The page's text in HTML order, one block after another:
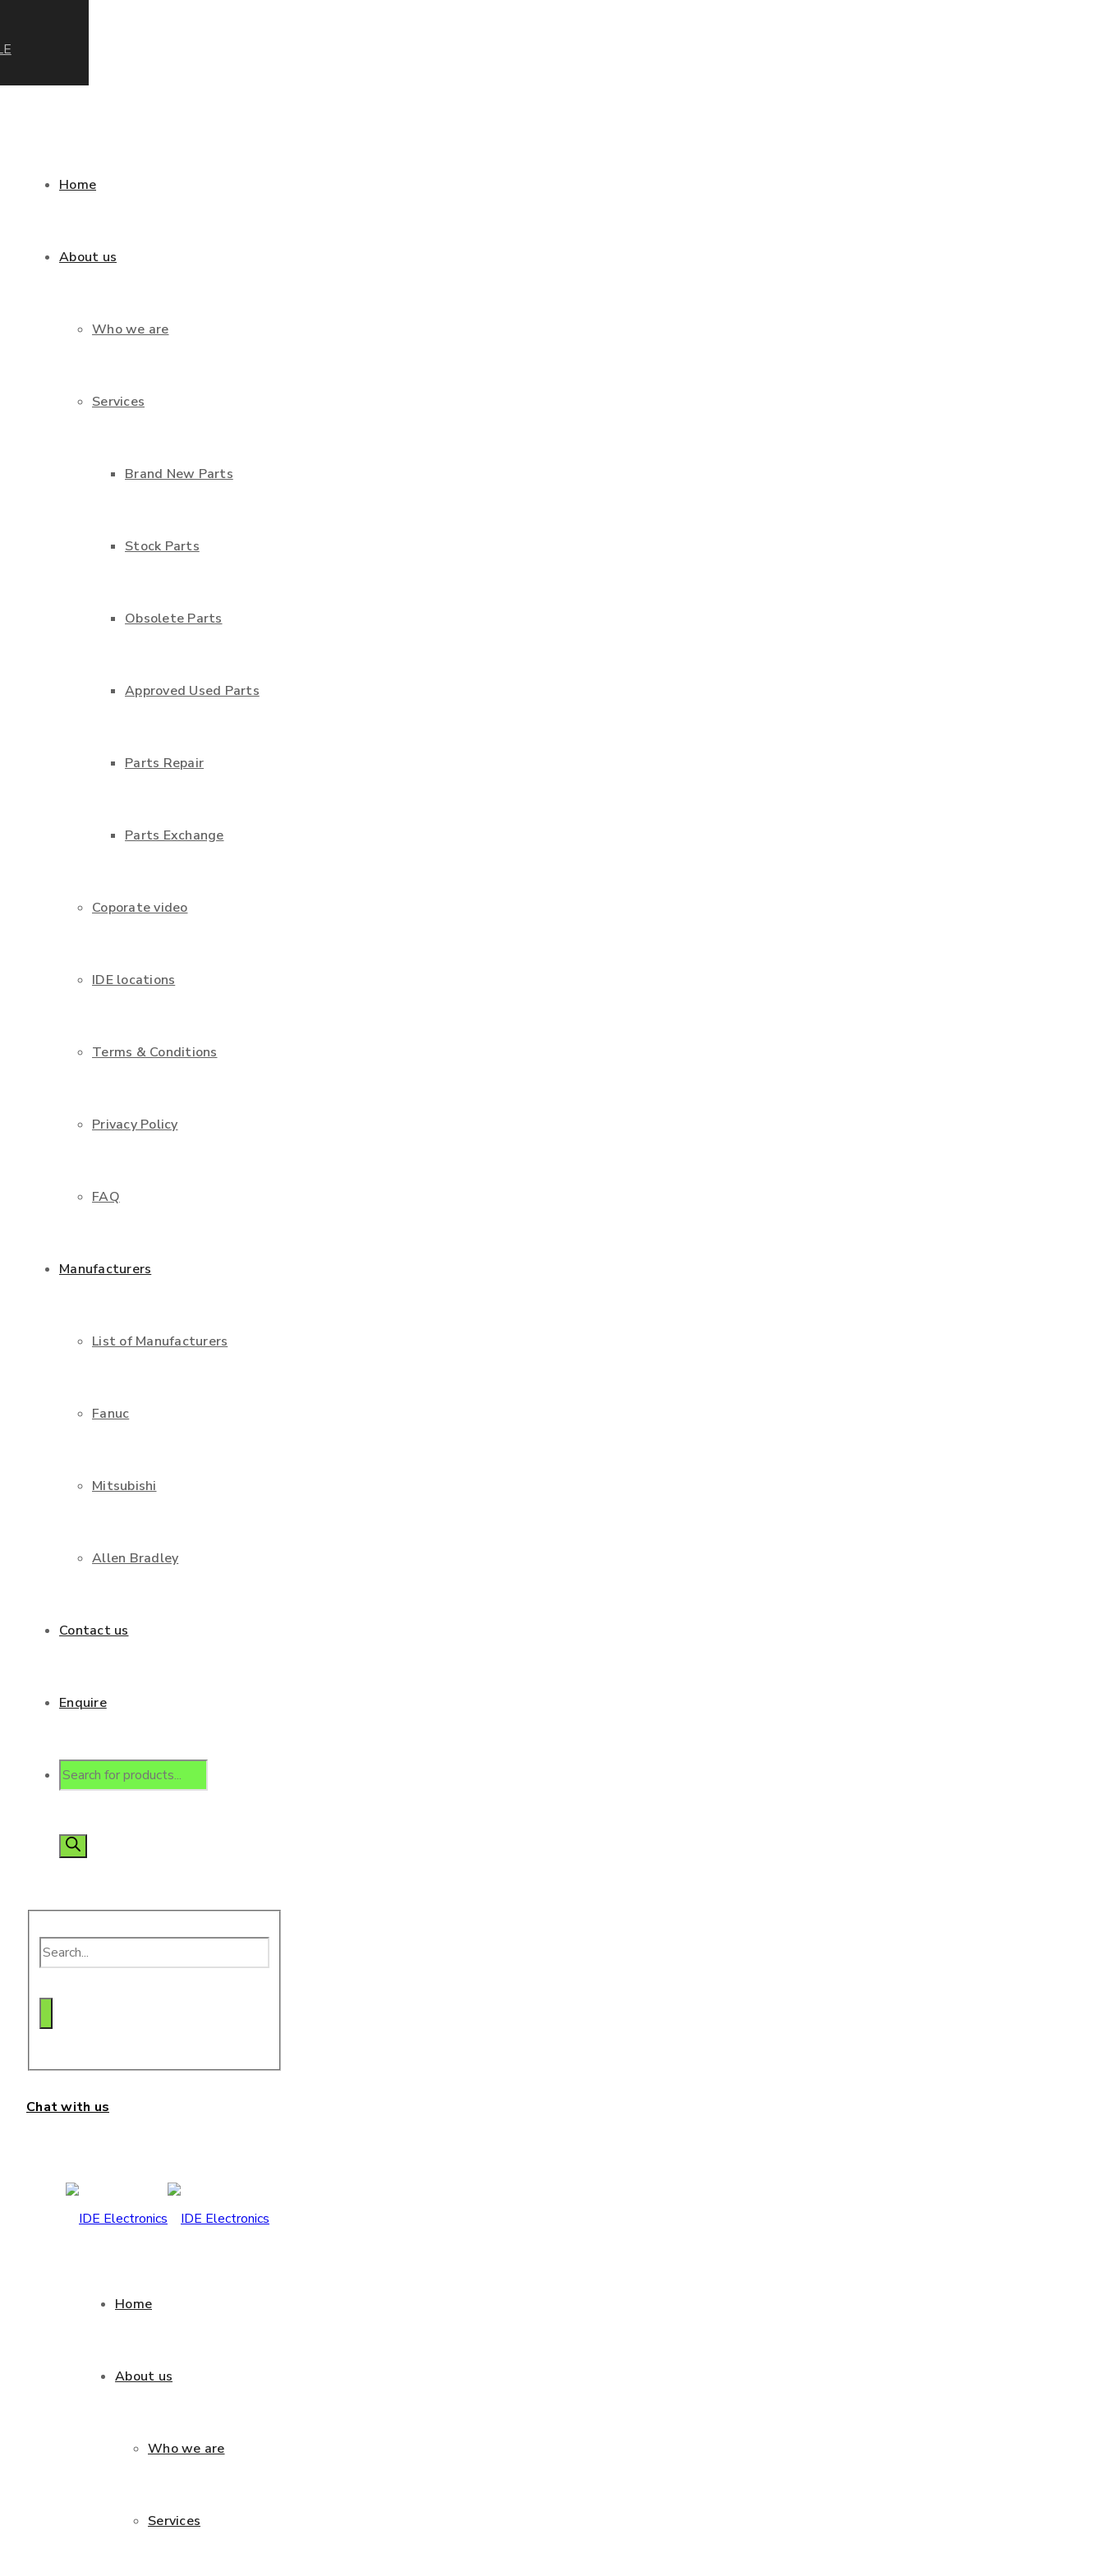
Home
About us
Who we are
Services
Brand New Parts
Stock Parts
Obsolete Parts
Approved Used Parts
Parts Repair
Parts Exchange
Coporate video
IDE locations
Terms & Conditions
Privacy Policy
FAQ
Manufacturers
List of Manufacturers
Fanuc
Mitsubishi
Allen Bradley
Contact us
Enquire
Products
search
Chat with us
Home
About us
Who we are
Services